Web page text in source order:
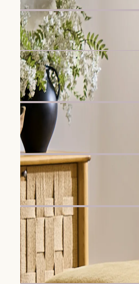
Madison Chaise Sofa
£1,799
Clearance
Karo Tripod Floor Lamp,
£219£299
Bestseller
Crescent 2-Drawer Bedside Table
£599
New
Lena Performance Fabric L-Shaped
£2,697
Harper Marble Rectangular
£899
Recommended for